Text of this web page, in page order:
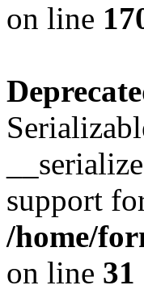
on line
support
/home/
on line 31